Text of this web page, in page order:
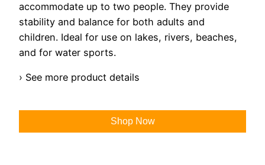
accommodate up to two people. They provide
stability and balance for both adults and
children. Ideal for use on lakes, rivers, beaches,
and for water sports.
› See more product details
Shop Now